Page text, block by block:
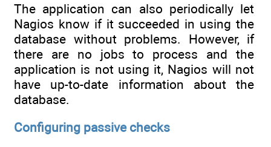
The application can also periodically let
Nagios know if it succeeded in using the
database without problems. However, if
there are no jobs to process and the
application is not using it, Nagios will not
have up-to-date information about the
database.
Configuring passive checks